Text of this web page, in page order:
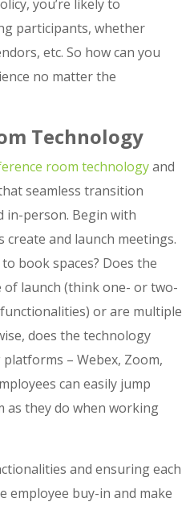
you’re likely to
participants, whether
etc. So how can you
no matter the
Technology
room technologyand
seamless transition
in-person. Begin with
and launch meetings.
book spaces? Does the
launch (think one- or two-
or are multiple
does the technology
– Webex, Zoom,
can easily jump
they do when working
and ensuring each
employee buy-in and make